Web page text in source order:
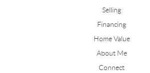
Selling
Financing
Home Value
About Me
Connect